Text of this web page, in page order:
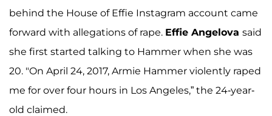
behind the House of Effie Instagram account came
forward with allegations of rape. Effie Angelova said
she first started talking to Hammer when she was
20. "On April 24, 2017, Armie Hammer violently raped
me for over four hours in Los Angeles,” the 24-year-
old claimed.